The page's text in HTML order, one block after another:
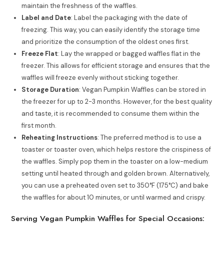
maintain the freshness of the waffles.
Label and Date: Label the packaging with the date of
freezing. This way, you can easily identify the storage time
and prioritize the consumption of the oldest ones first.
Freeze Flat: Lay the wrapped or bagged waffles flat in the
freezer. This allows for efficient storage and ensures that the
waffles will freeze evenly without sticking together.
Storage Duration: Vegan Pumpkin Waffles can be stored in
the freezer for up to 2-3 months. However, for the best quality
and taste, it is recommended to consume them within the
first month.
Reheating Instructions: The preferred method is to use a
toaster or toaster oven, which helps restore the crispiness of
the waffles. Simply pop them in the toaster on a low-medium
setting until heated through and golden brown. Alternatively,
you can use a preheated oven set to 350°F (175°C) and bake
the waffles for about 10 minutes, or until warmed and crispy.
Serving Vegan Pumpkin Waffles for Special Occasions: